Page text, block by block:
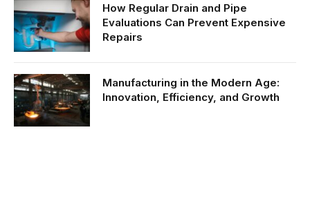
How Regular Drain and Pipe
Evaluations Can Prevent Expensive
Repairs
Manufacturing in the Modern Age:
Innovation, Efficiency, and Growth